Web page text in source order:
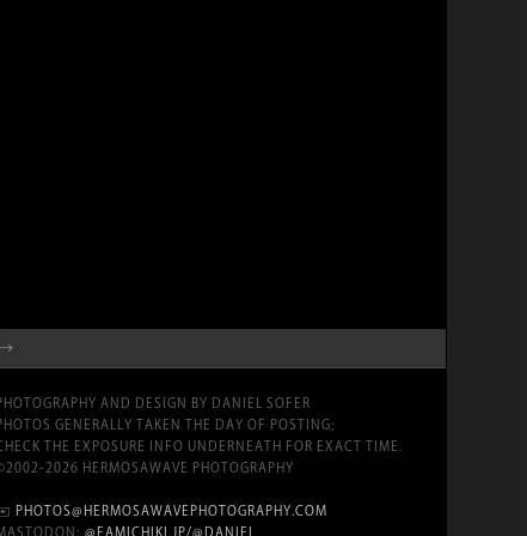
→
AND DESIGN BY DANIEL SOFER
GENERALLY TAKEN THE DAY OF POSTING;
THE EXPOSURE INFO UNDERNEATH FOR EXACT TIME.
2026 HERMOSAWAVE PHOTOGRAPHY
PHOTOS@HERMOSAWAVEPHOTOGRAPHY.COM
@FAMICHIKI.JP/@DANIEL